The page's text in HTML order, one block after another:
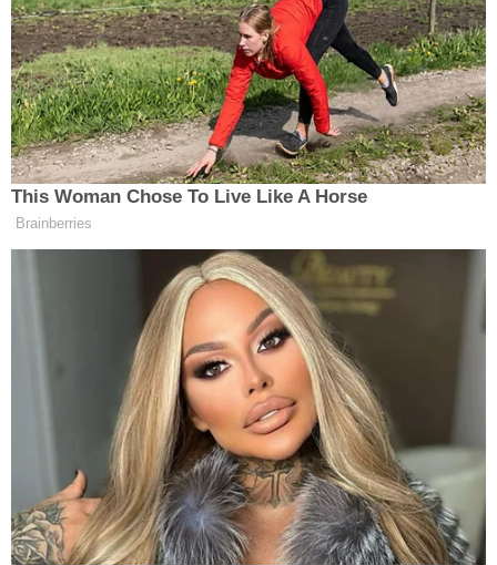
New: The Mediaite One-Sheet "Newsletter of
Newsletters"
Your daily summary and analysis of what the many,
many media newsletters are saying and reporting.
Subscribe now!
This Woman Chose To Live Like A Horse
Brainberries